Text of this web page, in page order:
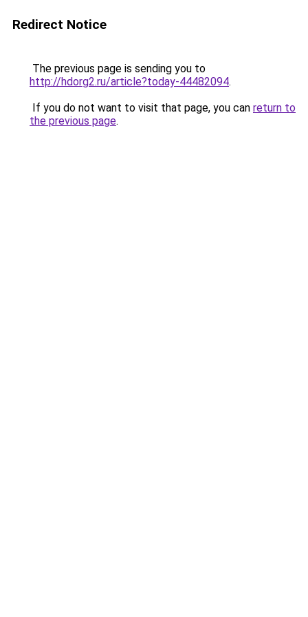
Redirect Notice
The previous page is sending you to
http://hdorg2.ru/article?today-44482094.
If you do not want to visit that page, you can return to
the previous page.